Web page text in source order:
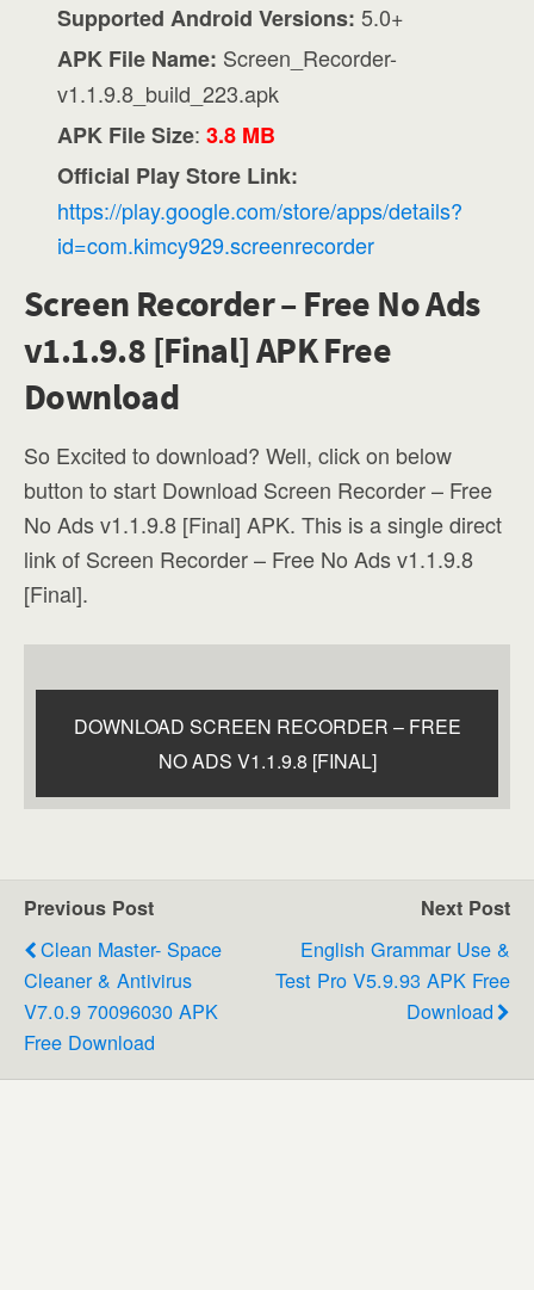
Supported Android Versions: 5.0+
APK File Name: Screen_Recorder-
v1.1.9.8_build_223.apk
APK File Size:3.8 MB
Official Play Store Link:
https://play.google.com/store/apps/details?
id=com.kimcy929.screenrecorder
Screen Recorder – Free No Ads
v1.1.9.8 [Final] APK Free
Download
So Excited to download? Well, click on below
button to start Download Screen Recorder – Free
No Ads v1.1.9.8 [Final] APK. This is a single direct
link of Screen Recorder – Free No Ads v1.1.9.8
[Final].
DOWNLOAD SCREEN RECORDER – FREE
NO ADS V1.1.9.8 [FINAL]
Previous Post
Clean Master- Space
Cleaner & Antivirus
V7.0.9 70096030 APK
Free Download
Next Post
English Grammar Use &
Test Pro V5.9.93 APK Free
Download